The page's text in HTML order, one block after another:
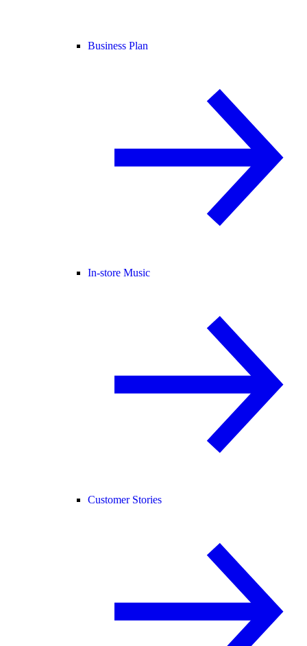
Business Plan
In-store Music
Customer Stories